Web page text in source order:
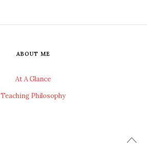
ABOUT ME
At A Glance
Teaching Philosophy